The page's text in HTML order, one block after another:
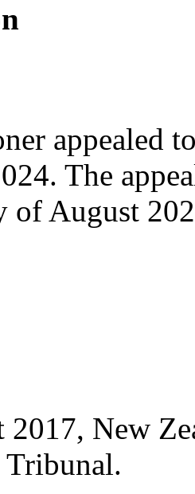
appealed
The
of August
New